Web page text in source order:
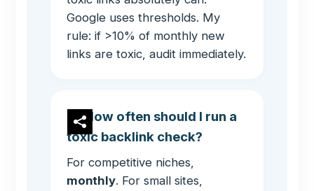
Google uses thresholds. My
rule: if >10% of monthly new
links are toxic, audit immediately.
How often should I run a
toxic backlink check?
For competitive niches,
monthly. For small sites,